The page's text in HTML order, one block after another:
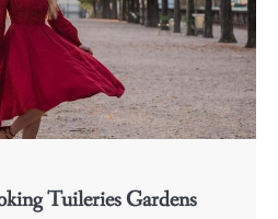
Tuileries Gardens